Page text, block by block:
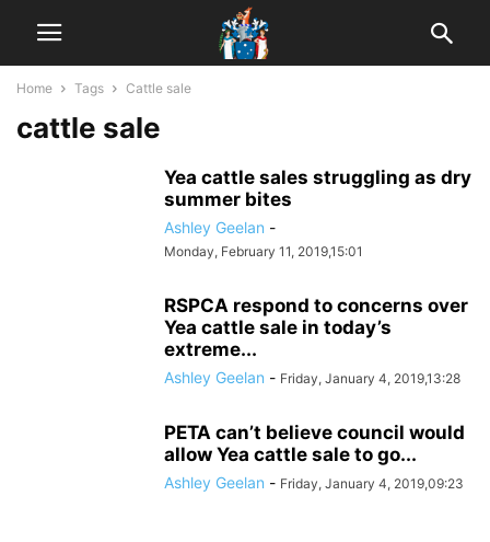
Home Tags Cattle sale
cattle sale
Yea cattle sales struggling as dry
summer bites
Ashley Geelan -
Monday, February 11, 2019,15:01
RSPCA respond to concerns over
Yea cattle sale in today’s
extreme...
Ashley Geelan - Friday, January 4, 2019,13:28
PETA can’t believe council would
allow Yea cattle sale to go...
Ashley Geelan - Friday, January 4, 2019,09:23